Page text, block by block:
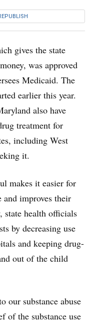
gives the state
was approved
Medicaid. The
earlier this year.
also have
treatment for
including West
it.
makes it easier for
improves their
state health officials
by decreasing use
and keeping drug-
out of the child
our substance abuse
of the substance use